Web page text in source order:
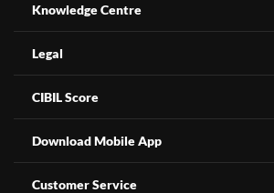
Knowledge Centre
Legal
CIBIL Score
Download Mobile App
Customer Service